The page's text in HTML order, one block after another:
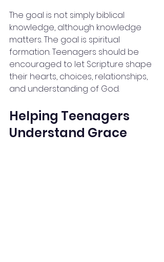
The goal is not simply biblical
knowledge, although knowledge
matters. The goal is spiritual
formation. Teenagers should be
encouraged to let Scripture shape
their hearts, choices, relationships,
and understanding of God.
Helping Teenagers
Understand Grace